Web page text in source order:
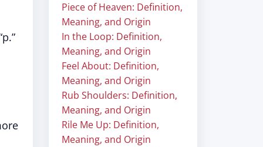
Piece of Heaven: Definition,
Meaning, and Origin
In the Loop: Definition,
Meaning, and Origin
Feel About: Definition,
Meaning, and Origin
Rub Shoulders: Definition,
Meaning, and Origin
Rile Me Up: Definition,
Meaning, and Origin